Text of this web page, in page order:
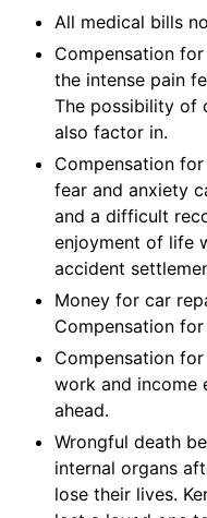
All medical bills
Compensation
the intense pain
The possibility of
also factor in.
Compensation
fear and anxiety
and a difficult
enjoyment of life
accident
Money for car
Compensation
Compensation
work and income
ahead.
Wrongful death
internal organs
lose their lives.